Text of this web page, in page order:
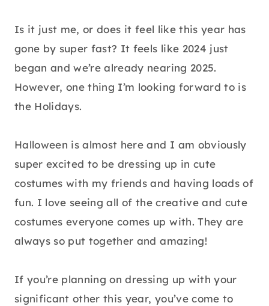
Is it just me, or does it feel like this year has
gone by super fast? It feels like 2024 just
began and we’re already nearing 2025.
However, one thing I’m looking forward to is
the Holidays.
Halloween is almost here and I am obviously
super excited to be dressing up in cute
costumes with my friends and having loads of
fun. I love seeing all of the creative and cute
costumes everyone comes up with. They are
always so put together and amazing!
If you’re planning on dressing up with your
significant other this year, you’ve come to